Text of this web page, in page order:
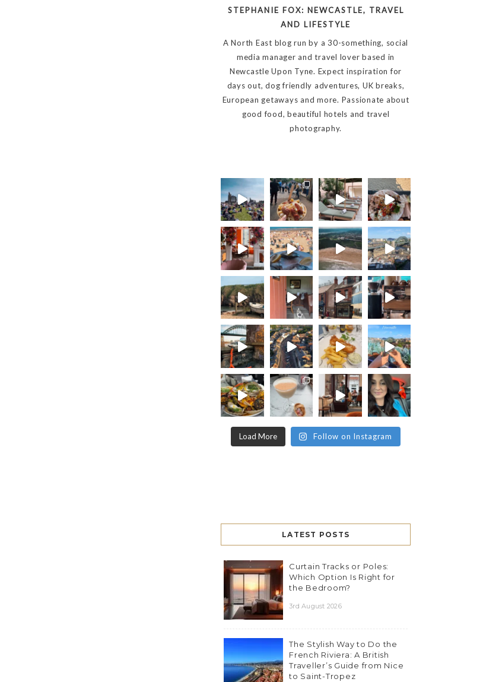
STEPHANIE FOX: NEWCASTLE, TRAVEL
AND LIFESTYLE
A North East blog run by a 30-something, social
media manager and travel lover based in
Newcastle Upon Tyne. Expect inspiration for
days out, dog friendly adventures, UK breaks,
European getaways and more. Passionate about
good food, beautiful hotels and travel
photography.
Load More Follow on Instagram
LATEST POSTS
Curtain Tracks or Poles:
Which Option Is Right for
the Bedroom?
3rd August 2026
The Stylish Way to Do the
French Riviera: A British
Traveller’s Guide from Nice
to Saint-Tropez